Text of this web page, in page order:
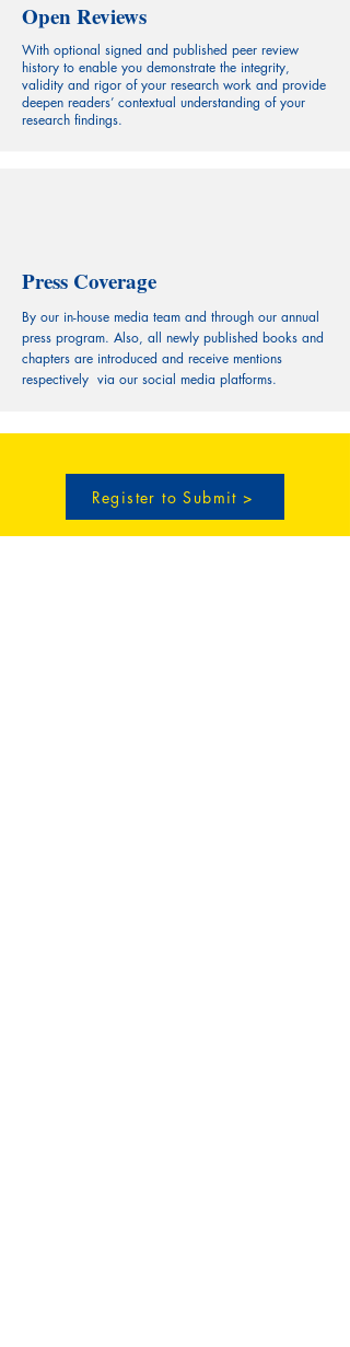
Open Reviews
With optional signed and published peer review
history to enable you demonstrate the integrity,
validity and rigor of your research work and provide
deepen readers’ contextual understanding of your
research findings.
Press Coverage
By our in-house media team and through our annual
press program. Also, all newly published books and
chapters are introduced and receive mentions
respectively via our social media platforms.
Register to Submit >